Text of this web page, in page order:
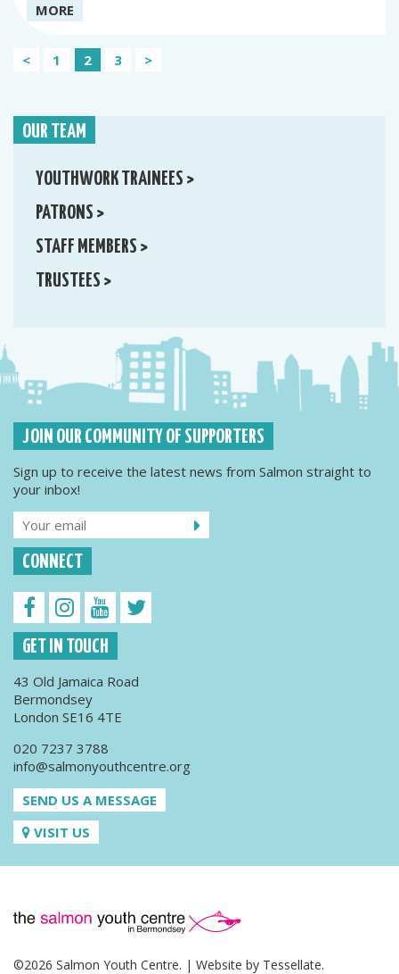
MORE
Posts
< 1 2 3 >
OUR TEAM
YOUTHWORK TRAINEES >
PATRONS >
STAFF MEMBERS >
TRUSTEES >
JOIN OUR COMMUNITY OF SUPPORTERS
Sign up to receive the latest news from Salmon straight to
your inbox!
CONNECT
GET IN TOUCH
43 Old Jamaica Road
Bermondsey
London SE16 4TE
020 7237 3788
info@salmonyouthcentre.org
SEND US A MESSAGE
VISIT US
©2026 Salmon Youth Centre. | Website by Tessellate.